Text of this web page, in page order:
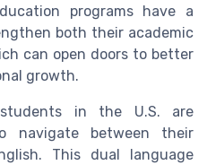
programs have a
both their academic
can open doors to better
growth.
students in the U.S. are
navigate between their
This dual language